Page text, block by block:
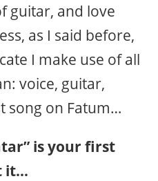
guitar, and love
as I said before,
I make use of all
voice, guitar,
song on Fatum…
is your first
it…